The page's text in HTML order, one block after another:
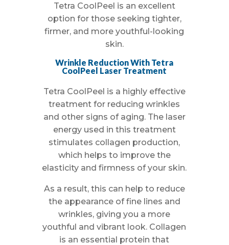
Tetra CoolPeel is an excellent
option for those seeking tighter,
firmer, and more youthful-looking
skin.
Wrinkle Reduction With Tetra
CoolPeel Laser Treatment
Tetra CoolPeel is a highly effective
treatment for reducing wrinkles
and other signs of aging. The laser
energy used in this treatment
stimulates collagen production,
which helps to improve the
elasticity and firmness of your skin.
As a result, this can help to reduce
the appearance of fine lines and
wrinkles, giving you a more
youthful and vibrant look. Collagen
is an essential protein that